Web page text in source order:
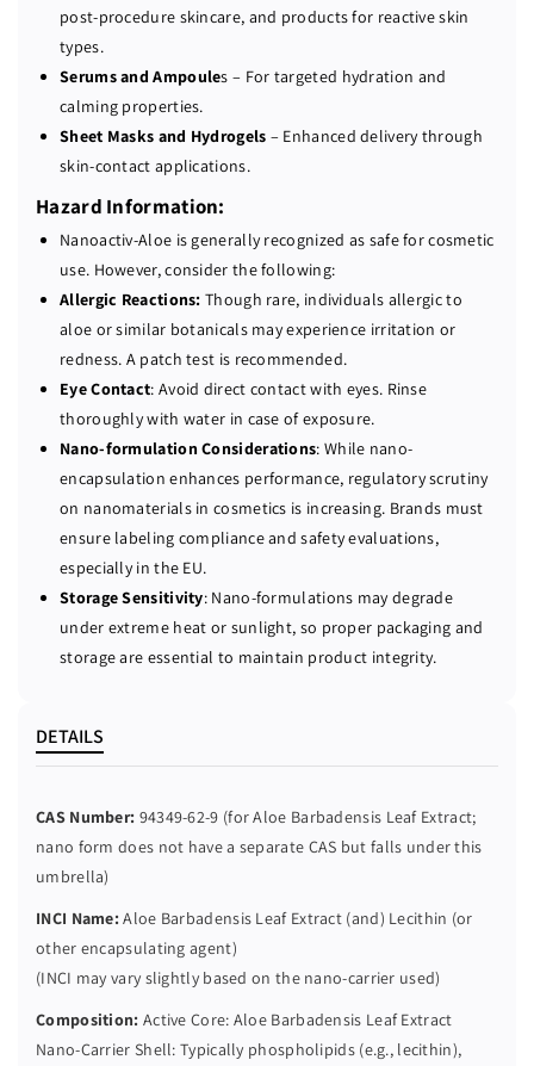
post-procedure skincare, and products for reactive skin
types.
Serums and Ampoules – For targeted hydration and
calming properties.
Sheet Masks and Hydrogels – Enhanced delivery through
skin-contact applications.
Hazard Information:
Nanoactiv-Aloe is generally recognized as safe for cosmetic
use. However, consider the following:
Allergic Reactions: Though rare, individuals allergic to
aloe or similar botanicals may experience irritation or
redness. A patch test is recommended.
Eye Contact: Avoid direct contact with eyes. Rinse
thoroughly with water in case of exposure.
Nano-formulation Considerations: While nano-
encapsulation enhances performance, regulatory scrutiny
on nanomaterials in cosmetics is increasing. Brands must
ensure labeling compliance and safety evaluations,
especially in the EU.
Storage Sensitivity: Nano-formulations may degrade
under extreme heat or sunlight, so proper packaging and
storage are essential to maintain product integrity.
DETAILS
CAS Number: 94349-62-9 (for Aloe Barbadensis Leaf Extract;
nano form does not have a separate CAS but falls under this
umbrella)
INCI Name:Aloe Barbadensis Leaf Extract (and) Lecithin (or
other encapsulating agent)
(INCI may vary slightly based on the nano-carrier used)
Composition: Active Core: Aloe Barbadensis Leaf Extract
Nano-Carrier Shell: Typically phospholipids (e.g., lecithin),